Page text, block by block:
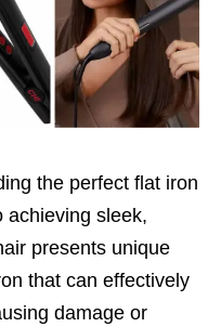
the perfect flat iron
achieving sleek,
presents unique
that can effectively
damage or